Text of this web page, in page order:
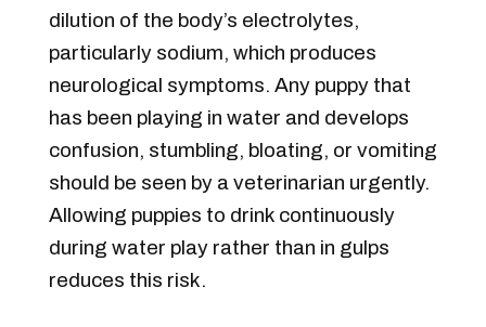
dilution of the body’s electrolytes,
particularly sodium, which produces
neurological symptoms. Any puppy that
has been playing in water and develops
confusion, stumbling, bloating, or vomiting
should be seen by a veterinarian urgently.
Allowing puppies to drink continuously
during water play rather than in gulps
reduces this risk.